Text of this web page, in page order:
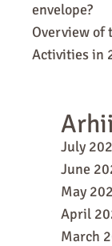
envelope?
Overview of
Activities in
July
June
May
April
March